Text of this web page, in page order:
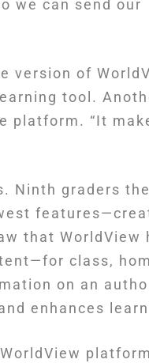
we can send our
version of
tool.
platform. “It
Ninth graders
that WorldView
class,
on an
enhances